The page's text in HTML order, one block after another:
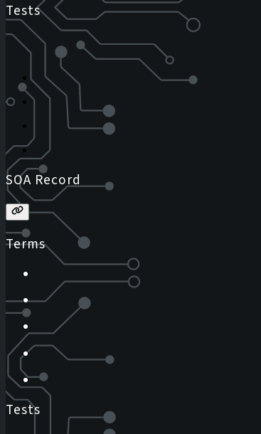
Tests
SOA Record
Terms
Tests